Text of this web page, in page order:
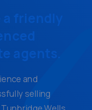
a friendly
agents.
and
selling